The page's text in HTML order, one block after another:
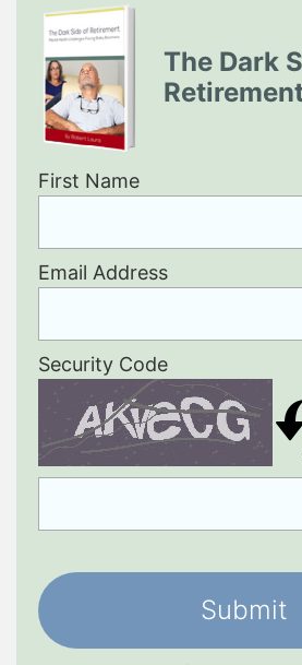
The Dark
First Name
Email Address
Security Code